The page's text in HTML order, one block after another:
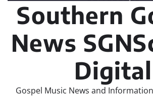
Southern
News
Digital
Gospel Music News and